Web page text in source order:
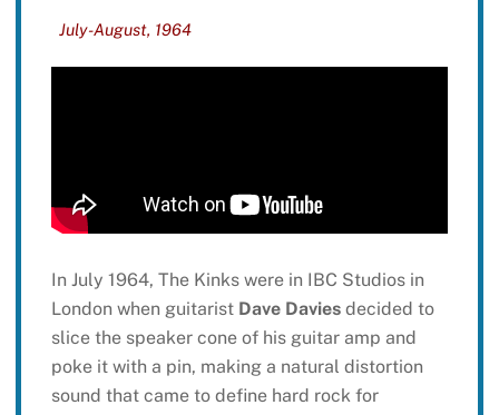
July-August, 1964
In July 1964, The Kinks were in IBC Studios in
London when guitarist Dave Daviesdecided to
slice the speaker cone of his guitar amp and
poke it with a pin, making a natural distortion
sound that came to define hard rock for